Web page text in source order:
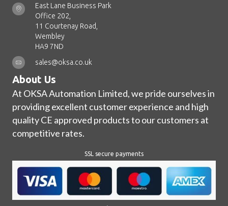
East Lane Business Park
Office 202,
11 Courtenay Road,
Wembley
HA9 7ND
sales@oksa.co.uk
About Us
At OKSA Automation Limited, we pride ourselves in
providing excellent customer experience and high
quality CE approved products to our customers at
competitive rates.
SSL secure payments